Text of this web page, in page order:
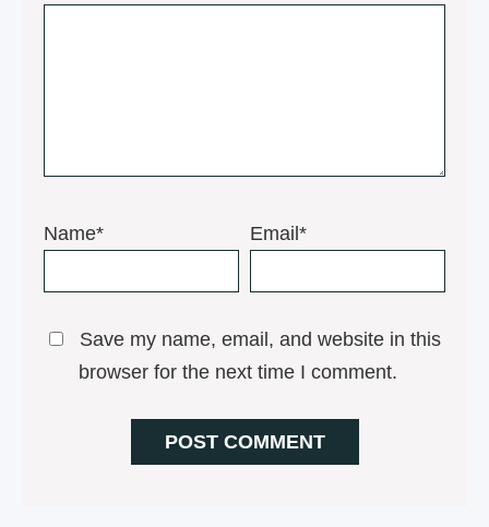
Name* Email*
Save my name, email, and website in this
browser for the next time I comment.